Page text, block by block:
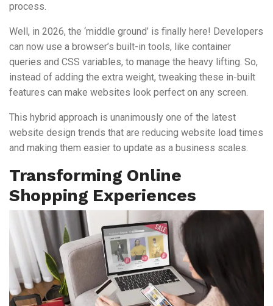
process.
Well, in 2026, the ‘middle ground’ is finally here! Developers
can now use a browser’s built-in tools, like container
queries and CSS variables, to manage the heavy lifting. So,
instead of adding the extra weight, tweaking these in-built
features can make websites look perfect on any screen.
This hybrid approach is unanimously one of the latest
website design trends that are reducing website load times
and making them easier to update as a business scales.
Transforming Online
Shopping Experiences